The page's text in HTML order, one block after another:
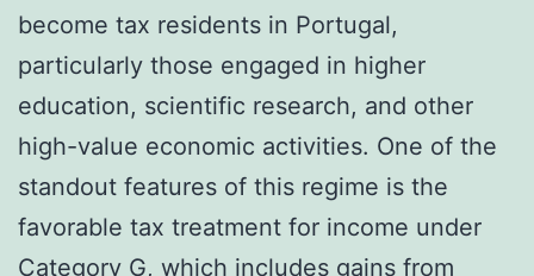
become tax residents in Portugal,
particularly those engaged in higher
education, scientific research, and other
high-value economic activities. One of the
standout features of this regime is the
favorable tax treatment for income under
Category G, which includes gains from